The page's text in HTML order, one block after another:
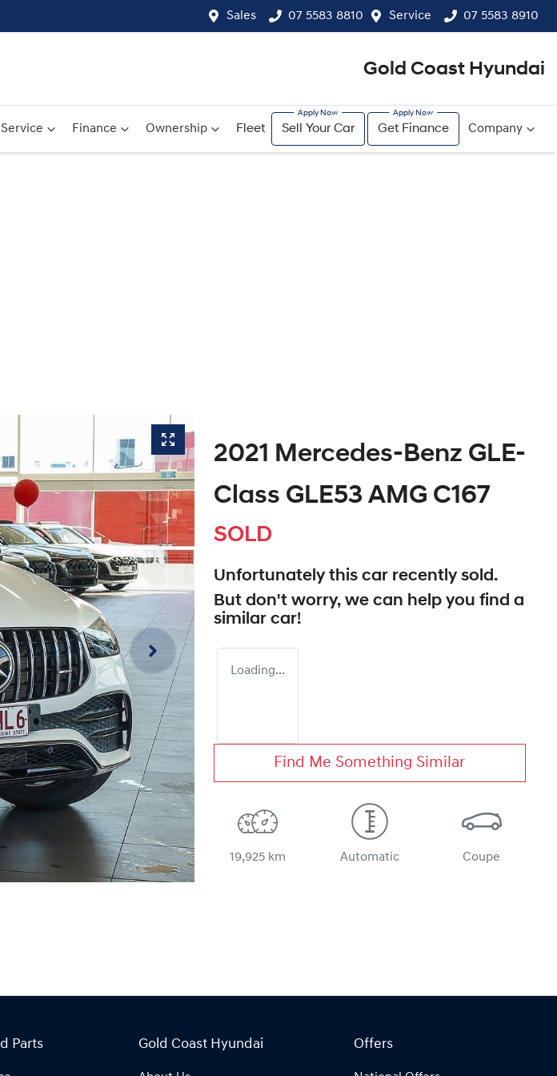
Sales 07 5583 8810 Service 07 5583 8910
Gold Coast Hyundai
Service Finance Ownership Fleet Sell Your Car Get Finance Company
2021 Mercedes-Benz GLE-
Class GLE53 AMG C167
SOLD
Unfortunately this car recently sold.
But don't worry, we can help you find a
similar car!
Loading...
Find Me Something Similar
19,925 km Automatic Coupe
Parts Gold Coast Hyundai Offers